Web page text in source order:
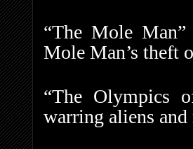
“The Mole
Mole Man’s theft
“The Olympics
warring aliens